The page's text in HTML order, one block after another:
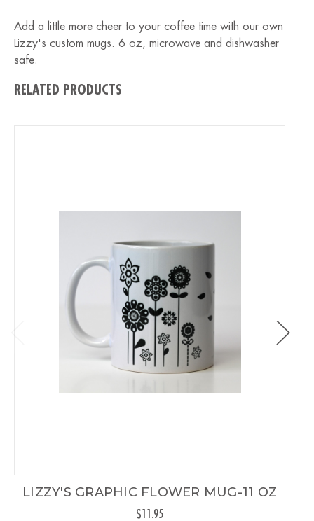
Add a little more cheer to your coffee time with our own
Lizzy's custom mugs. 6 oz, microwave and dishwasher
safe.
RELATED PRODUCTS
LIZZY'S GRAPHIC FLOWER MUG-11 OZ
$11.95